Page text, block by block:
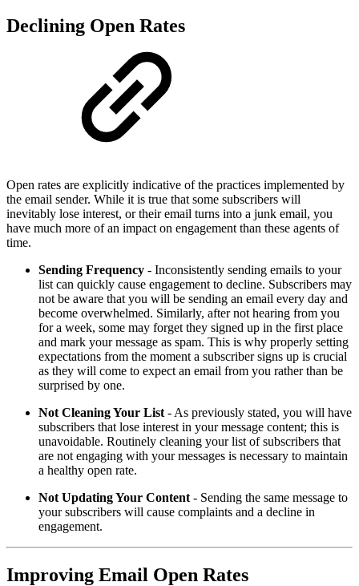
Declining Open Rates
Open rates are explicitly indicative of the practices implemented by
the email sender. While it is true that some subscribers will
inevitably lose interest, or their email turns into a junk email, you
have much more of an impact on engagement than these agents of
time.
Sending Frequency - Inconsistently sending emails to your
list can quickly cause engagement to decline. Subscribers may
not be aware that you will be sending an email every day and
become overwhelmed. Similarly, after not hearing from you
for a week, some may forget they signed up in the first place
and mark your message as spam. This is why properly setting
expectations from the moment a subscriber signs up is crucial
as they will come to expect an email from you rather than be
surprised by one.
Not Cleaning Your List - As previously stated, you will have
subscribers that lose interest in your message content; this is
unavoidable. Routinely cleaning your list of subscribers that
are not engaging with your messages is necessary to maintain
a healthy open rate.
Not Updating Your Content - Sending the same message to
your subscribers will cause complaints and a decline in
engagement.
Improving Email Open Rates